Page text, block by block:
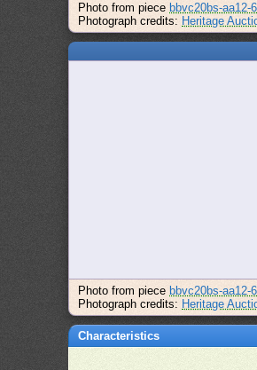
Photo from piece bbvc20bs-aa12-6
Photograph credits: Heritage
Photo from piece bbvc20bs-aa12-6
Photograph credits: Heritage
Characteristics